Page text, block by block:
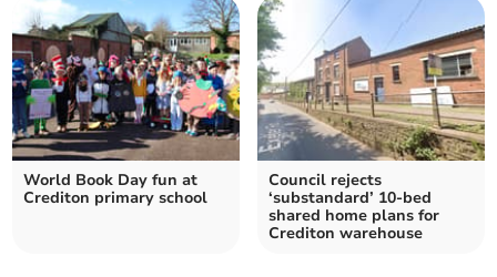
World Book Day fun at
Crediton primary school
Council rejects
‘substandard’ 10-bed
shared home plans for
Crediton warehouse